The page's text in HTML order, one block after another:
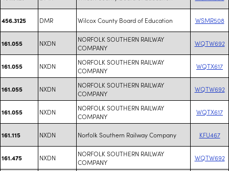
456.3125 DMR Wilcox County Board of Education WSMR508
161.055 NXDN
NORFOLK SOUTHERN RAILWAY
COMPANY
WQTW692
161.055 NXDN
NORFOLK SOUTHERN RAILWAY
COMPANY
WQTX617
161.055 NXDN
NORFOLK SOUTHERN RAILWAY
COMPANY
WQTW692
161.055 NXDN
NORFOLK SOUTHERN RAILWAY
COMPANY
WQTX617
161.115 NXDN Norfolk Southern Railway Company KFU467
161.475 NXDN
NORFOLK SOUTHERN RAILWAY
COMPANY
WQTW692